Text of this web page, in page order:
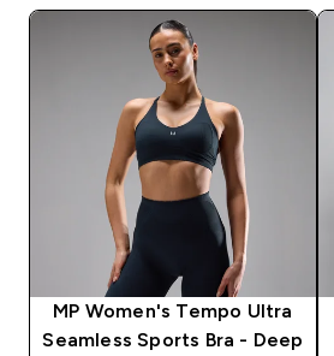
MP Women's Tempo Ultra
Seamless Sports Bra - Deep